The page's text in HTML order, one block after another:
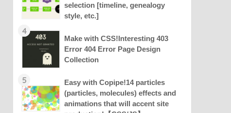
selection [timeline, genealogy
style, etc.]
4
Make with CSS!Interesting 403
Error 404 Error Page Design
Collection
5
Easy with Copipe!14 particles
(particles, molecules) effects and
animations that will accent site